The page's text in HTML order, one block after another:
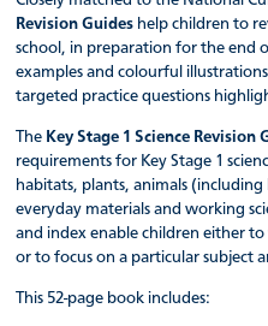
Revision Guides help children to
school, in preparation for the end
examples and colourful
targeted practice questions
The Key Stage 1 Science Revision
requirements for Key Stage 1
habitats, plants, animals (including
everyday materials and working
and index enable children either
or to focus on a particular subject
This 52-page book includes: